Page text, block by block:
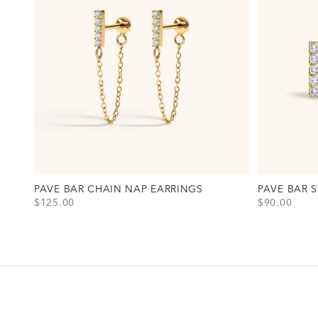
PAVE BAR CHAIN NAP EARRINGS
SALE PRICE
$125.00
PAVE BAR
SALE PRICE
$90.00